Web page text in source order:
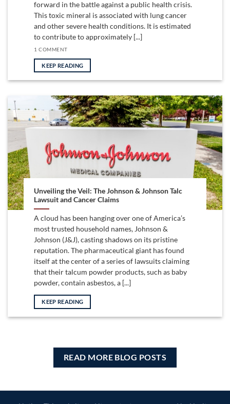
forward in the battle against a public health crisis.
This toxic mineral is associated with lung cancer
and other severe health conditions. It is estimated
to contribute to approximately [...]
1 COMMENT
KEEP READING
Unveiling the Veil: The Johnson & Johnson Talc
Lawsuit and Cancer Claims
A cloud has been hanging over one of America’s
most trusted household names, Johnson &
Johnson (J&J), casting shadows on its pristine
reputation. The pharmaceutical giant has found
itself at the center of a series of lawsuits claiming
that their talcum powder products, such as baby
powder, contain asbestos, a [...]
KEEP READING
READ MORE BLOG POSTS